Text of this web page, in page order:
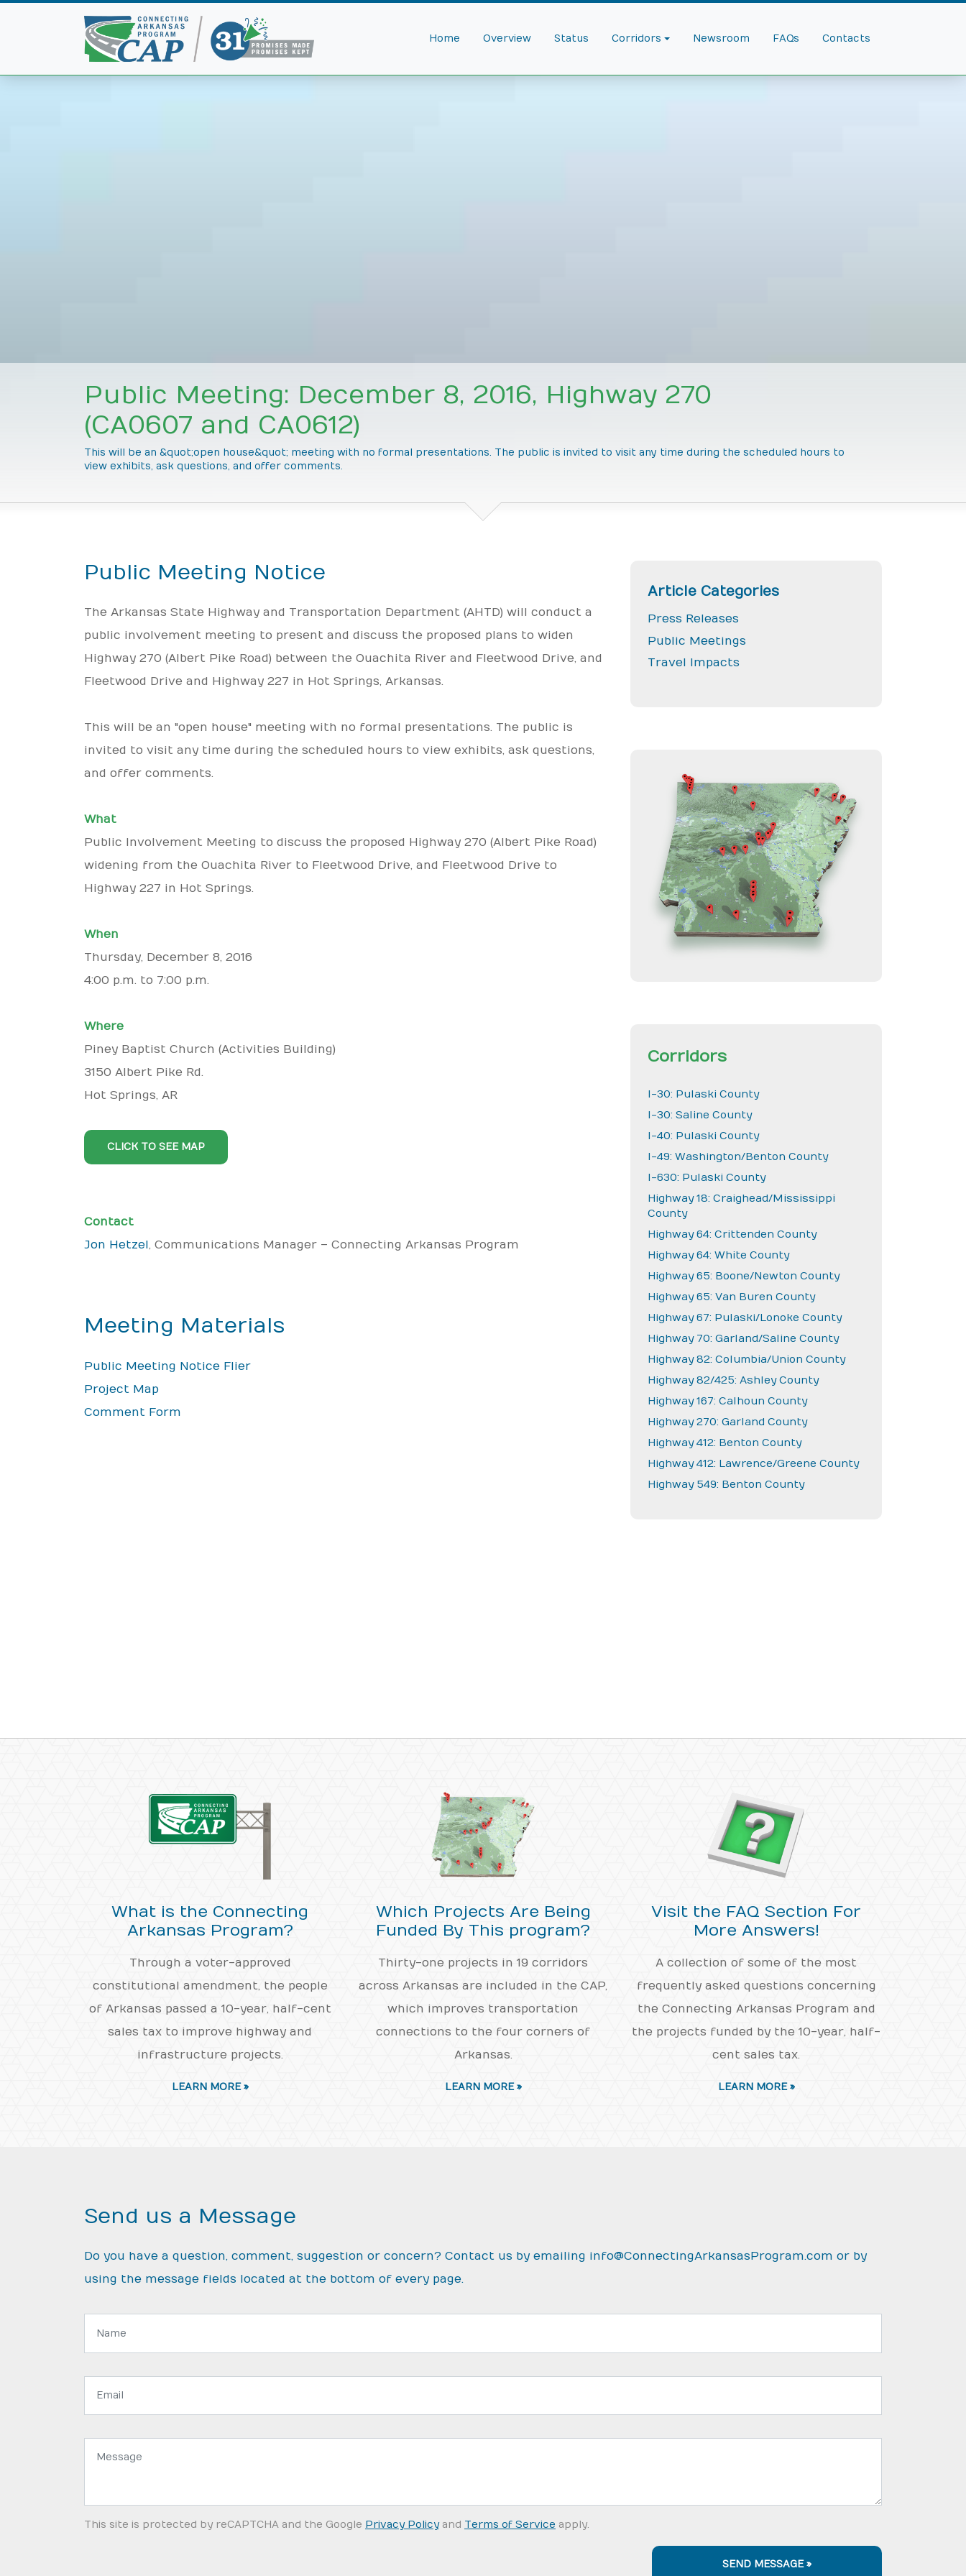
Home Overview Status Corridors Newsroom FAQs Contacts
Public Meeting: December 8, 2016, Highway 270
(CA0607 and CA0612)
This will be an &quot;open house&quot; meeting with no formal presentations. The public is invited to visit any time during the scheduled hours to
view exhibits, ask questions, and offer comments.
Public Meeting Notice
The Arkansas State Highway and Transportation Department (AHTD) will conduct a
public involvement meeting to present and discuss the proposed plans to widen
Highway 270 (Albert Pike Road) between the Ouachita River and Fleetwood Drive, and
Fleetwood Drive and Highway 227 in Hot Springs, Arkansas.
This will be an "open house" meeting with no formal presentations. The public is
invited to visit any time during the scheduled hours to view exhibits, ask questions,
and offer comments.
What
Public Involvement Meeting to discuss the proposed Highway 270 (Albert Pike Road)
widening from the Ouachita River to Fleetwood Drive, and Fleetwood Drive to
Highway 227 in Hot Springs.
When
Thursday, December 8, 2016
4:00 p.m. to 7:00 p.m.
Where
Piney Baptist Church (Activities Building)
3150 Albert Pike Rd.
Hot Springs, AR
CLICK TO SEE MAP
Contact
Jon Hetzel , Communications Manager – Connecting Arkansas Program
Meeting Materials
Public Meeting Notice Flier
Project Map
Comment Form
Article Categories
Press Releases
Public Meetings
Travel Impacts
Corridors
I-30: Pulaski County
I-30: Saline County
I-40: Pulaski County
I-49: Washington/Benton County
I-630: Pulaski County
Highway 18: Craighead/Mississippi
County
Highway 64: Crittenden County
Highway 64: White County
Highway 65: Boone/Newton County
Highway 65: Van Buren County
Highway 67: Pulaski/Lonoke County
Highway 70: Garland/Saline County
Highway 82: Columbia/Union County
Highway 82/425: Ashley County
Highway 167: Calhoun County
Highway 270: Garland County
Highway 412: Benton County
Highway 412: Lawrence/Greene County
Highway 549: Benton County
What is the Connecting
Arkansas Program?
Through a voter-approved
constitutional amendment, the people
of Arkansas passed a 10-year, half-cent
sales tax to improve highway and
infrastructure projects.
LEARN MORE »
Which Projects Are Being
Funded By This program?
Thirty-one projects in 19 corridors
across Arkansas are included in the CAP,
which improves transportation
connections to the four corners of
Arkansas.
LEARN MORE »
Visit the FAQ Section For
More Answers!
A collection of some of the most
frequently asked questions concerning
the Connecting Arkansas Program and
the projects funded by the 10-year, half-
cent sales tax.
LEARN MORE »
Send us a Message
Do you have a question, comment, suggestion or concern? Contact us by emailing info@ConnectingArkansasProgram.com or by
using the message fields located at the bottom of every page.
Name:
Email
Message:
This site is protected by reCAPTCHA and the Google Privacy Policyand Terms of Service apply.
SEND MESSAGE »